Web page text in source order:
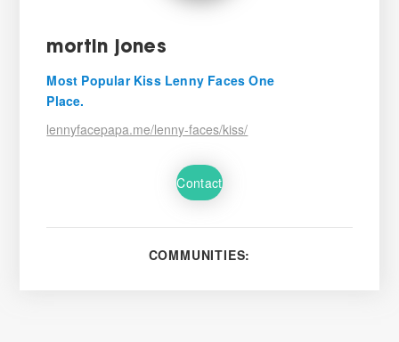
mortin jones
Most Popular Kiss Lenny Faces One
Place.
lennyfacepapa.me/lenny-faces/kiss/
Contact
COMMUNITIES: